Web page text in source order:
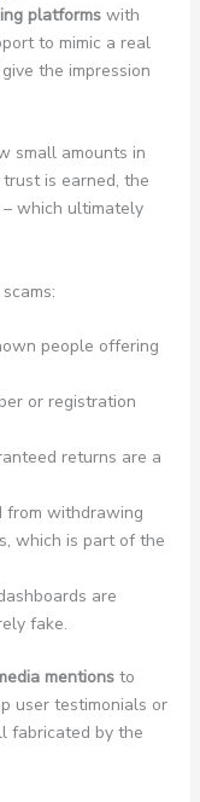
platformswith
to mimic a real
the impression
small amounts in
is earned, the
which ultimately
people offering
or registration
returns are a
withdrawing
which is part of the
are
fake.
mentionsto
user testimonials or
fabricated by the